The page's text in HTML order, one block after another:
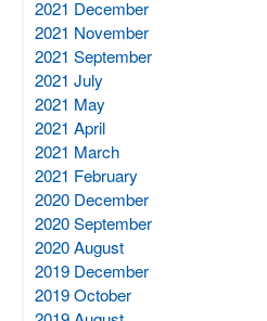
2021 December
2021 November
2021 September
2021 July
2021 May
2021 April
2021 March
2021 February
2020 December
2020 September
2020 August
2019 December
2019 October